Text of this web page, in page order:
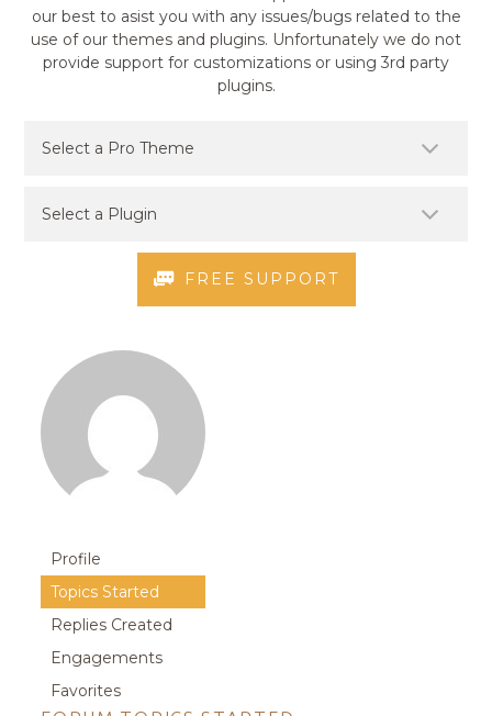
our best to asist you with any issues/bugs related to the
use of our themes and plugins. Unfortunately we do not
provide support for customizations or using 3rd party
plugins.
FREE SUPPORT
Profile
Topics Started
Replies Created
Engagements
Favorites